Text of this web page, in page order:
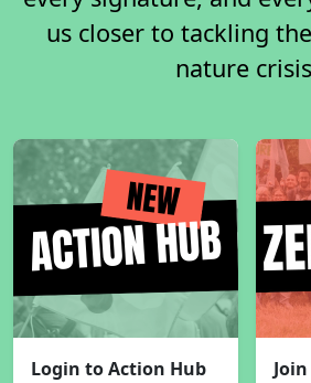
us closer to tackling
nature
Login to Action Hub